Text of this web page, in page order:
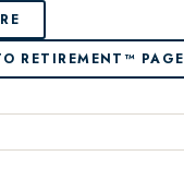
RETIREMENT™ PAGE